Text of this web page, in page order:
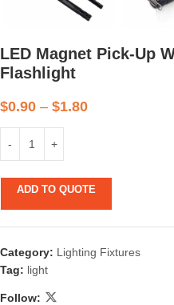
LED Magnet Pick-Up
Flashlight
$0.90 – $1.80
ADD TO QUOTE
Category: Lighting Fixtures
Tag: light
Follow: